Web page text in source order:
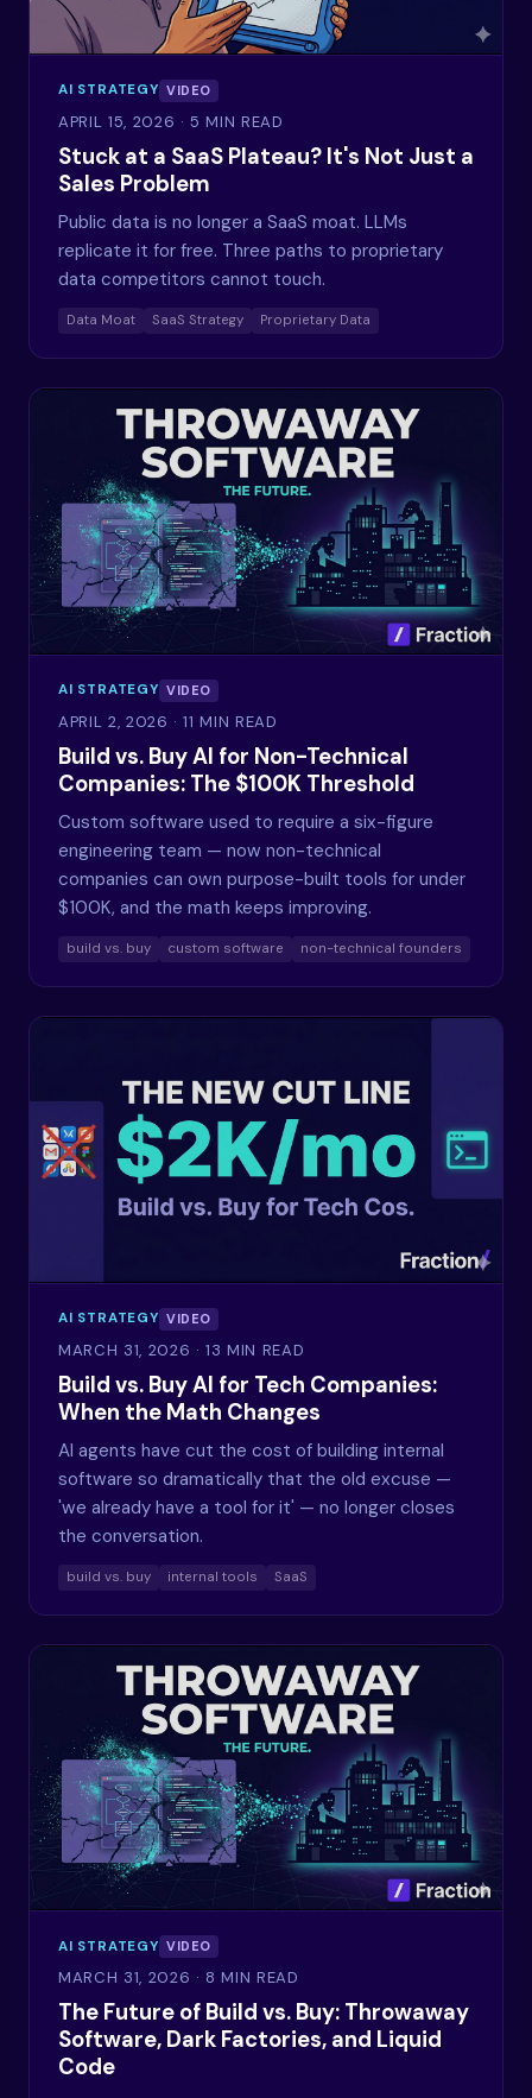
AI STRATEGY VIDEO
APRIL 15, 2026 · 5 MIN READ
Stuck at a SaaS Plateau? It's Not Just a
Sales Problem
Public data is no longer a SaaS moat. LLMs
replicate it for free. Three paths to proprietary
data competitors cannot touch.
Data Moat SaaS Strategy Proprietary Data
AI STRATEGY VIDEO
APRIL 2, 2026 · 11 MIN READ
Build vs. Buy AI for Non-Technical
Companies: The $100K Threshold
Custom software used to require a six-figure
engineering team — now non-technical
companies can own purpose-built tools for under
$100K, and the math keeps improving.
build vs. buy custom software non-technical founders
AI STRATEGY VIDEO
MARCH 31, 2026 · 13 MIN READ
Build vs. Buy AI for Tech Companies:
When the Math Changes
AI agents have cut the cost of building internal
software so dramatically that the old excuse —
'we already have a tool for it' — no longer closes
the conversation.
build vs. buy internal tools SaaS
AI STRATEGY VIDEO
MARCH 31, 2026 · 8 MIN READ
The Future of Build vs. Buy: Throwaway
Software, Dark Factories, and Liquid
Code